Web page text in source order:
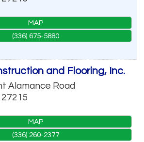
MAP
(336) 675-5880
and Flooring, Inc.
Alamance Road
27215
MAP
(336) 260-2377